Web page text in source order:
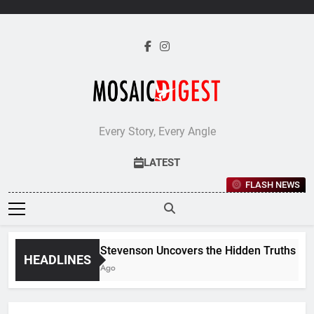
Every Story, Every Angle
LATEST
FLASH NEWS
HEADLINES
Jane Stevenson Uncovers the Hidden Truths
5 Days Ago